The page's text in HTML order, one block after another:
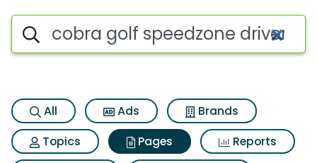
Page matches for Cobra golf
Search iSpot
All Ads
Brands
Topics
Pages
Reports